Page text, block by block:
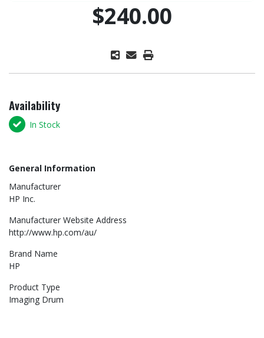
$240.00
Availability
In Stock
General Information
Manufacturer
HP Inc.
Manufacturer Website Address
http://www.hp.com/au/
Brand Name
HP
Product Type
Imaging Drum